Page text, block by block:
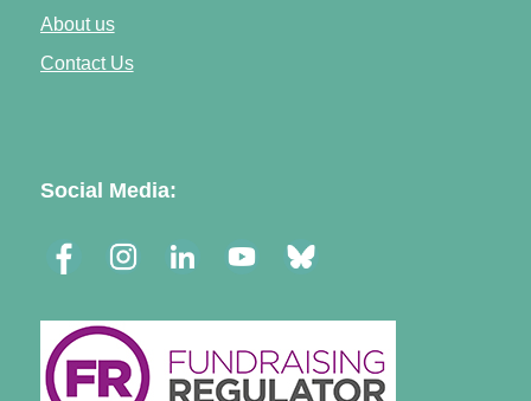
About us
Contact Us
Social Media: